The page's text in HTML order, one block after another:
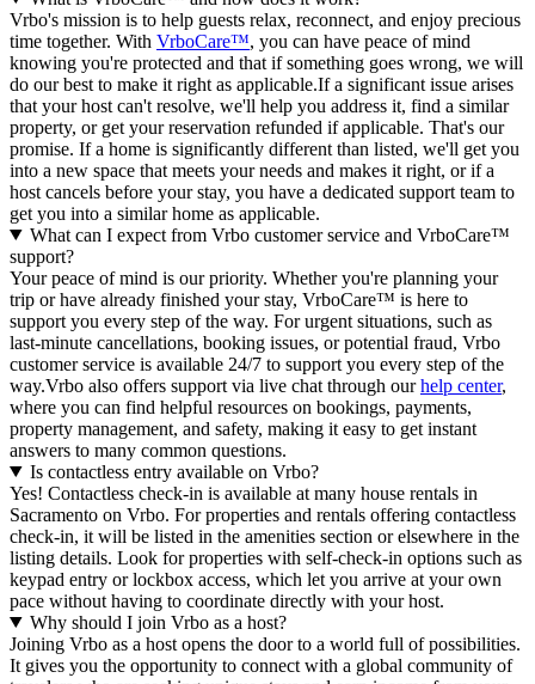
Vrbo's mission is to help guests relax, reconnect, and enjoy precious
time together. With VrboCare™, you can have peace of mind
knowing you're protected and that if something goes wrong, we will
do our best to make it right as applicable.If a significant issue arises
that your host can't resolve, we'll help you address it, find a similar
property, or get your reservation refunded if applicable. That's our
promise. If a home is significantly different than listed, we'll get you
into a new space that meets your needs and makes it right, or if a
host cancels before your stay, you have a dedicated support team to
get you into a similar home as applicable.
What can I expect from Vrbo customer service and VrboCare™
support?
Your peace of mind is our priority. Whether you're planning your
trip or have already finished your stay, VrboCare™ is here to
support you every step of the way. For urgent situations, such as
last-minute cancellations, booking issues, or potential fraud, Vrbo
customer service is available 24/7 to support you every step of the
way.Vrbo also offers support via live chat through ourhelp center,
where you can find helpful resources on bookings, payments,
property management, and safety, making it easy to get instant
answers to many common questions.
Is contactless entry available on Vrbo?
Yes! Contactless check-in is available at many house rentals in
Sacramento on Vrbo. For properties and rentals offering contactless
check-in, it will be listed in the amenities section or elsewhere in the
listing details. Look for properties with self-check-in options such as
keypad entry or lockbox access, which let you arrive at your own
pace without having to coordinate directly with your host.
Why should I join Vrbo as a host?
Joining Vrbo as a host opens the door to a world full of possibilities.
It gives you the opportunity to connect with a global community of